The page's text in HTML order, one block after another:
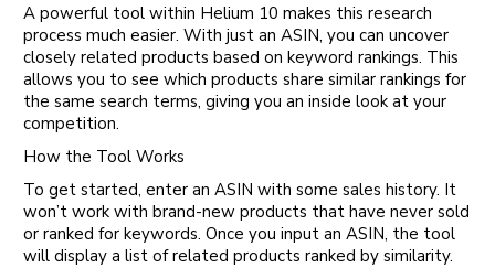
A powerful tool within Helium 10 makes this research
process much easier. With just an ASIN, you can uncover
closely related products based on keyword rankings. This
allows you to see which products share similar rankings for
the same search terms, giving you an inside look at your
competition.
How the Tool Works
To get started, enter an ASIN with some sales history. It
won’t work with brand-new products that have never sold
or ranked for keywords. Once you input an ASIN, the tool
will display a list of related products ranked by similarity.